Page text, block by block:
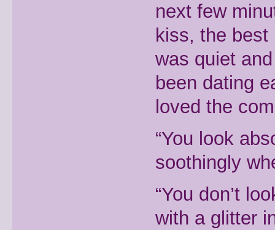
next few
kiss, the best
was quiet
been dating
loved the
“You look
soothingly
“You don’t
with a glitter